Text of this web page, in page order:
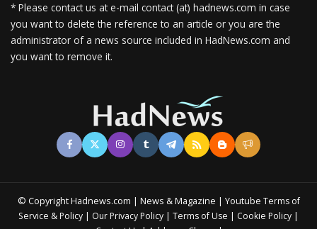
* Please contact us at e-mail contact (at) hadnews.com in case
you want to delete the reference to an article or you are the
administrator of a news source included in HadNews.com and
you want to remove it.
© Copyright Hadnews.com | News & Magazine | Youtube Terms of
Service & Policy | Our Privacy Policy | Terms of Use | Cookie Policy |